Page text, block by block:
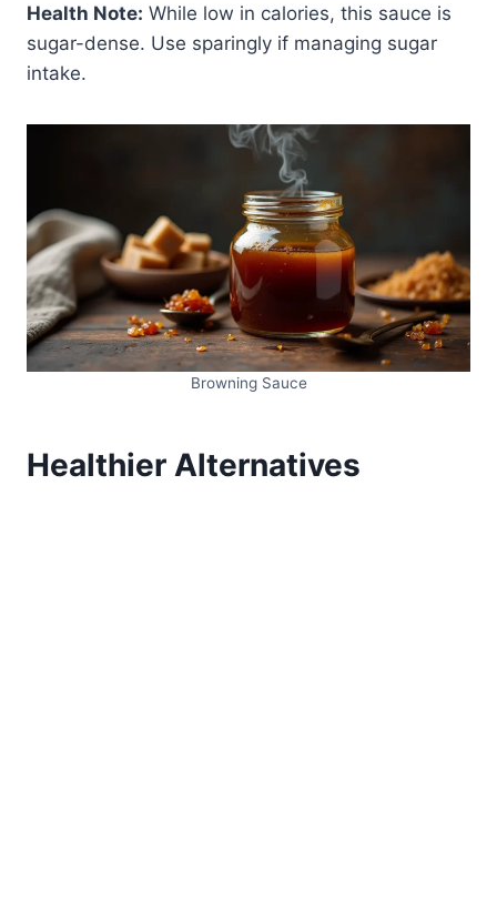
Health Note: While low in calories, this sauce is
sugar-dense. Use sparingly if managing sugar
intake.
Browning Sauce
Healthier Alternatives